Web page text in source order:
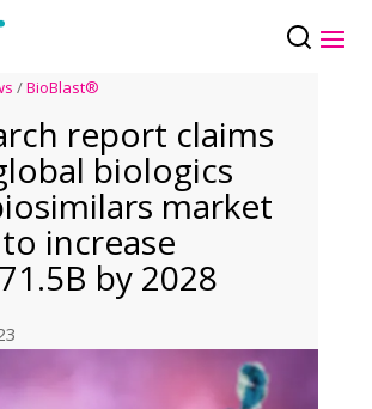
/BioBlast®
report claims
biologics
market
increase
by 2028